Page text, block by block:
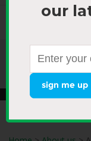
0800
our